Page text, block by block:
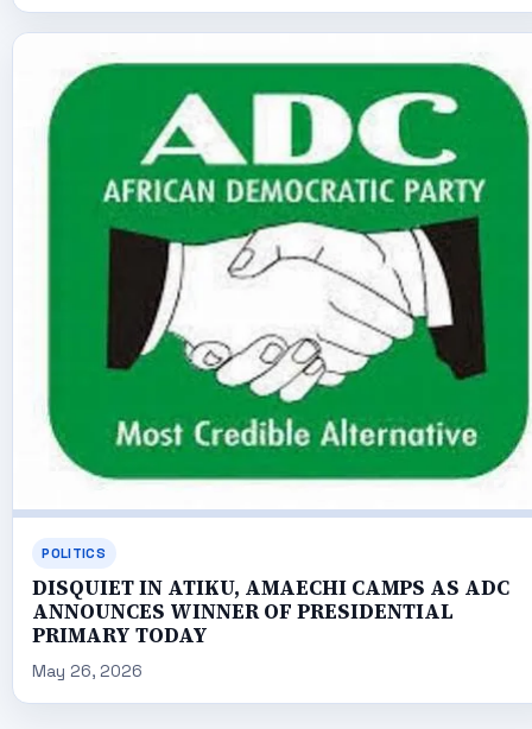
POLITICS
DISQUIET IN ATIKU, AMAECHI CAMPS AS ADC
ANNOUNCES WINNER OF PRESIDENTIAL
PRIMARY TODAY
May 26, 2026